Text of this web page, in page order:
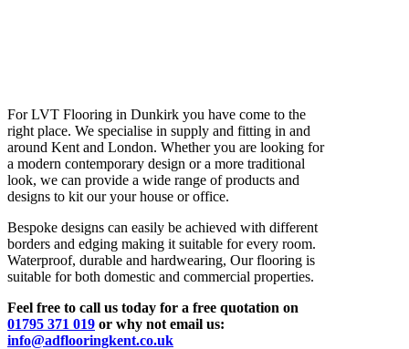
For LVT Flooring in Dunkirk you have come to the
right place. We specialise in supply and fitting in and
around Kent and London. Whether you are looking for
a modern contemporary design or a more traditional
look, we can provide a wide range of products and
designs to kit our your house or office.
Bespoke designs can easily be achieved with different
borders and edging making it suitable for every room.
Waterproof, durable and hardwearing, Our flooring is
suitable for both domestic and commercial properties.
Feel free to call us today for a free quotation on
01795 371 019 or why not email us:
info@adflooringkent.co.uk